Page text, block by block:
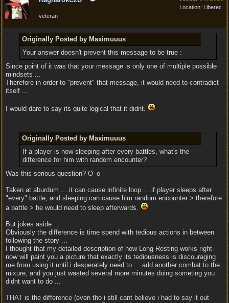
Location: Liberec
veteran
Originally Posted by Maximuuus
Your answer doesn't prevent this message to be true :
Since point of it was that your message is only one of multiple possible
mindsets ...
Therefore in order to "prevent" that message, it would need to contradict
itself ...
I would dare to say its quite logical that it didnt.
Originally Posted by Maximuuus
If a player is now sleeping after every battles, what's the
difference for him with random encounter?
Was this serious question? O_o
Taken at aburdum ... it can cause infinite loop ... if player sleeps after
"every" battle, and sleeping can cause him random encounter > therefore
a battle > he would need to sleep afterwards.
But jokes aside ...
Obviously the difference is time spend with tedious actions in between
following the story ...
I thought that my detailed description of how Long Resting works right
now will paint you a picture that exactly its tediousness is discouraging
me from using it until i desperately need to ... add another combat to the
mixure, and you just wasted several more minutes doing someting you
didnt want to do ...
THAT is the difference (even tho i still cant believe i had to say it out